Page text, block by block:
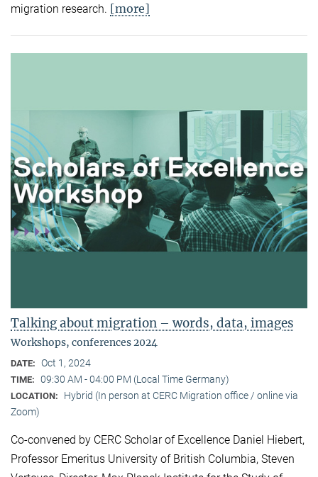
migration research. [more]
Talking about migration – words, data, images
Workshops, conferences 2024
DATE: Oct 1, 2024
TIME: 09:30 AM - 04:00 PM (Local Time Germany)
LOCATION:
Hybrid (In person at CERC Migration office / online via
Zoom)
Co-convened by CERC Scholar of Excellence Daniel Hiebert,
Professor Emeritus University of British Columbia, Steven